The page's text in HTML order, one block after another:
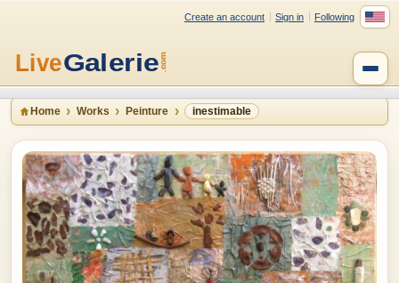
Create an account Sign in Following
Home Works Peinture inestimable